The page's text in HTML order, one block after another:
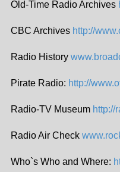
Old-Time Radio Archives
CBC Archives http://
Radio History
Pirate Radio: http://
Radio-TV Museum http://
Radio Air Check
Who`s Who and Where: